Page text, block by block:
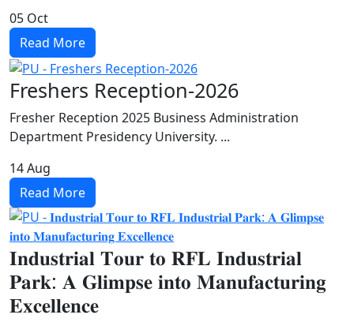
05 Oct
Read More
Freshers Reception-2026
Fresher Reception 2025 Business Administration
Department Presidency University. ...
14Aug
Read More
𝐈𝐧𝐝𝐮𝐬𝐭𝐫𝐢𝐚𝐥 𝐓𝐨𝐮𝐫 𝐭𝐨 𝐑𝐅𝐋 𝐈𝐧𝐝𝐮𝐬𝐭𝐫𝐢𝐚𝐥
𝐏𝐚𝐫𝐤: 𝐀 𝐆𝐥𝐢𝐦𝐩𝐬𝐞 𝐢𝐧𝐭𝐨 𝐌𝐚𝐧𝐮𝐟𝐚𝐜𝐭𝐮𝐫𝐢𝐧𝐠
𝐄𝐱𝐜𝐞𝐥𝐥𝐞𝐧𝐜𝐞